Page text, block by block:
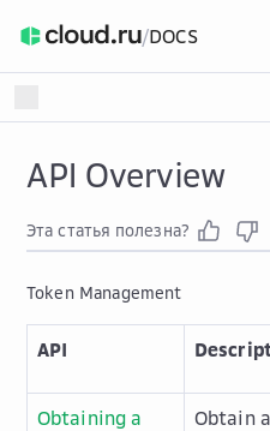
/DOCS
API Overview
Эта статья полезна?
Token Management
API
Obtaining a
Obtain